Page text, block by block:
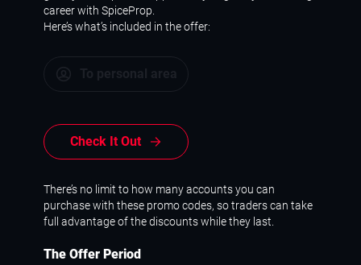
career with SpiceProp.
Here’s what’s included in the offer:
Check It Out
There’s no limit to how many accounts you can
purchase with these promo codes, so traders can take
full advantage of the discounts while they last.
The Offer Period